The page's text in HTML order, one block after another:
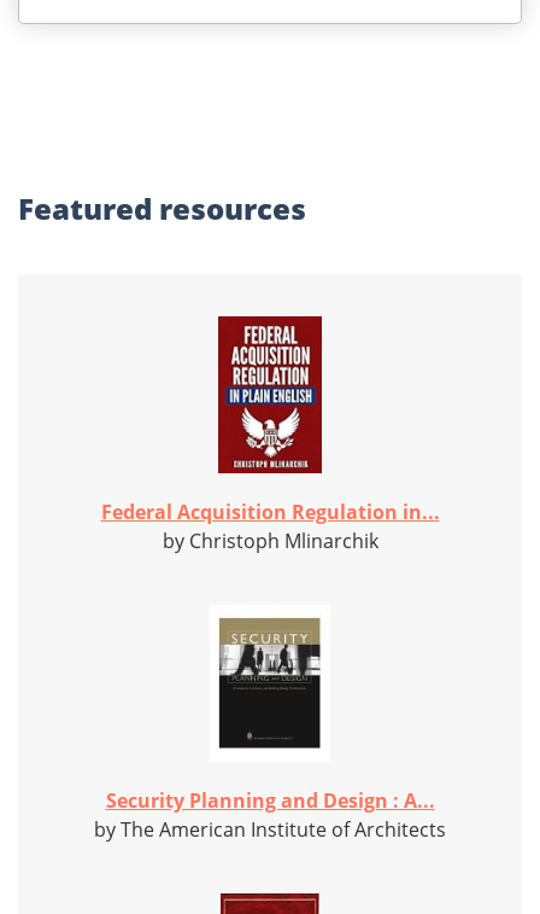
Featured resources
Federal Acquisition Regulation in...
by Christoph Mlinarchik
Security Planning and Design : A...
by The American Institute of Architects